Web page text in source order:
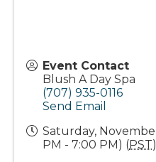
Event Contact
Blush A Day Spa
(707) 935-0116
Send Email
Saturday,
PM - 7:00 PM) (PST)